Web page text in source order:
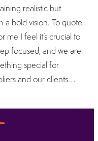
realistic but
a bold vision. To quote
me I feel it’s crucial to
focused, and we are
special for
and our clients…